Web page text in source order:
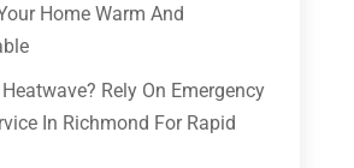
Home Warm And
Rely On Emergency
In Richmond For Rapid